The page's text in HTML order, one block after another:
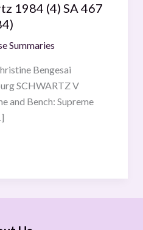
1984 (4) SA 467
Summaries
Bengesai
SCHWARTZ V
and Bench: Supreme